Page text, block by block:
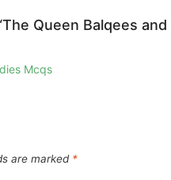
Queen Balqees
Mcqs
are marked *